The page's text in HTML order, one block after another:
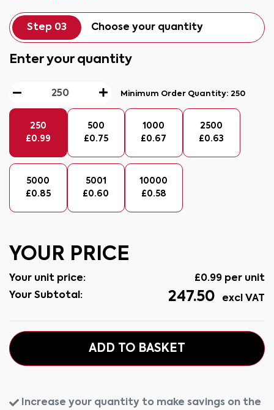
Step 03 Choose your quantity
Enter your quantity
Minimum Order Quantity:250
250
£0.99
500
£0.75
1000
£0.67
2500
£0.63
5000
£0.85
5001
£0.60
10000
£0.58
YOUR PRICE
Your unit price: £0.99 per unit
Your Subtotal:
247.50 excl VAT
ADD TO BASKET
Increase your quantity to make savings on the